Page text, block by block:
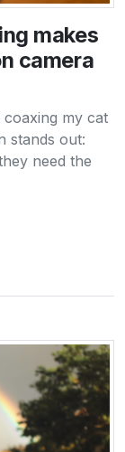
makes
camera
coaxing my cat
stands out:
need the